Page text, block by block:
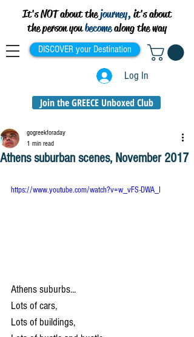
It's NOT about thejourney, it's about
the person youbecomealong the way
DISCOVER your Destination
Log In
Join the GREECE Unboxed Club
Athens suburban scenes, November 2017
gogreekforaday
1 min read
https://www.youtube.com/watch?v=w_vFS-DWA_I
Athens suburbs...
Lots of cars,
Lots of buildings,